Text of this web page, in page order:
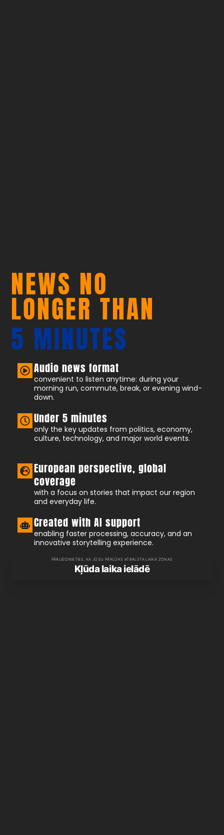
NEWS NO
LONGER THAN
5 MINUTES
Audio news format
convenient to listen anytime: during your
morning run, commute, break, or evening wind-
down.
Under 5 minutes
only the key updates from politics, economy,
culture, technology, and major world events.
European perspective, global
coverage
with a focus on stories that impact our region
and everyday life.
Created with AI support
enabling faster processing, accuracy, and an
innovative storytelling experience.
PĀRLIECINIETIES, KA JŪSU PĀRLŪKS ATBALSTA LAIKA ZONAS
Kļūda laika ielādē